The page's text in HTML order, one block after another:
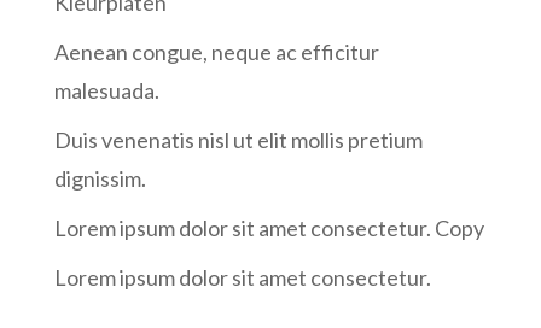
Aenean congue, neque ac efficitur
malesuada.
Duis venenatis nisl ut elit mollis pretium
dignissim.
Lorem ipsum dolor sit amet consectetur. Copy
Lorem ipsum dolor sit amet consectetur.